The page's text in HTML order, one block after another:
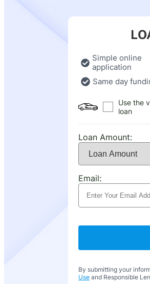
Simple online
application
Same day
Use the
loan
Loan Amount:
Email:
By submitting your
Use and Responsible